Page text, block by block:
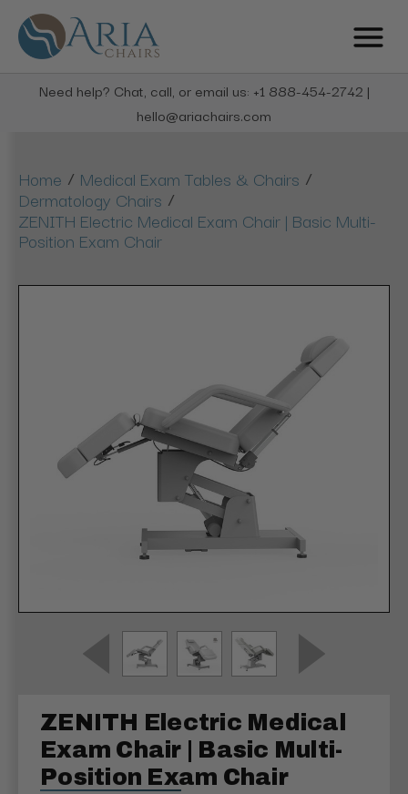
Need help? Chat, call, or email us: +1 888-454-2742 |
hello@ariachairs.com
Home / Medical Exam Tables & Chairs /
Dermatology Chairs /
ZENITH Electric Medical Exam Chair | Basic Multi-
Position Exam Chair
ZENITH Electric Medical
Exam Chair | Basic Multi-
Position Exam Chair